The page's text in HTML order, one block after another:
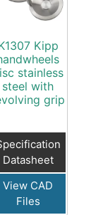
Kipp
stainless
steel with
grip
Datasheet
View CAD
Files